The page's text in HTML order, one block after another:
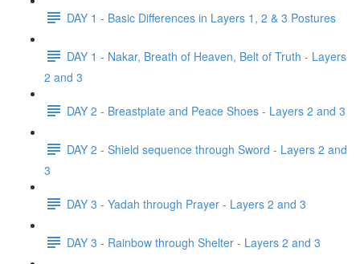
DAY 1 - Basic Differences in Layers 1, 2 & 3 Postures
DAY 1 - Nakar, Breath of Heaven, Belt of Truth - Layers
2 and 3
DAY 2 - Breastplate and Peace Shoes - Layers 2 and 3
DAY 2 - Shield sequence through Sword - Layers 2 and
3
DAY 3 - Yadah through Prayer - Layers 2 and 3
DAY 3 - Rainbow through Shelter - Layers 2 and 3